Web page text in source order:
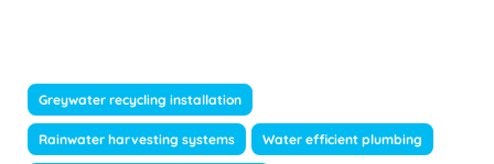
Greywater recycling installation
Rainwater harvesting systems Water efficient plumbing